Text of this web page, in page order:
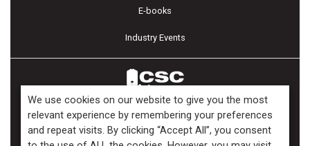
E-books
Industry Events
Copyright ©2026 Kenilworth Media Inc. All Rights Reserved.
We use cookies on our website to give you the most
relevant experience by remembering your preferences
and repeat visits. By clicking “Accept All”, you consent